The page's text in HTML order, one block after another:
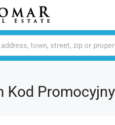
Kod Promocyjny